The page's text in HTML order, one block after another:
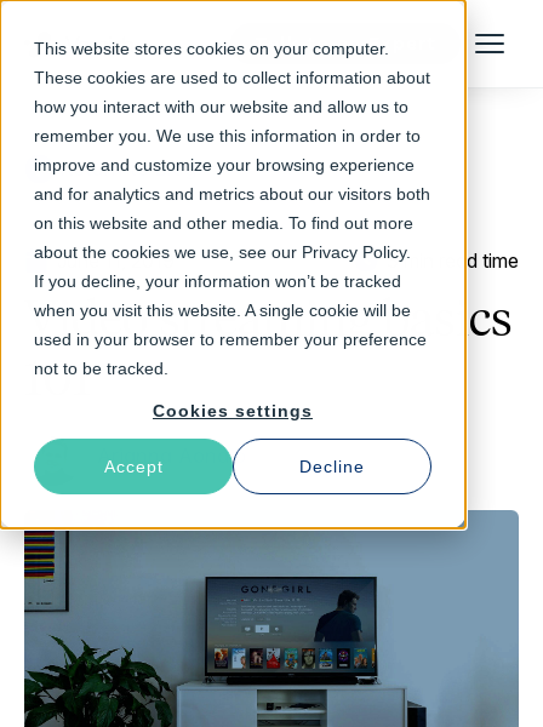
This website stores cookies on your computer.
These cookies are used to collect information about
how you interact with our website and allow us to
remember you. We use this information in order to
improve and customize your browsing experience
and for analytics and metrics about our visitors both
on this website and other media. To find out more
about the cookies we use, see our Privacy Policy.
If you decline, your information won’t be tracked
when you visit this website. A single cookie will be
used in your browser to remember your preference
not to be tracked.
Cookies settings
Accept Decline
Talk to an Expert Menu
Return to Blog
June 11, 2019 3 min read time
Video streaming basics
101
Arianna Aondio